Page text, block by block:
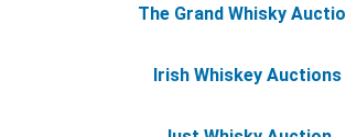
The Grand Whisky
Irish Whiskey Auctions